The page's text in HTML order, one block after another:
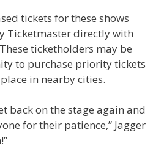
tickets for these shows
Ticketmaster directly with
ticketholders may be
to purchase priority tickets
in nearby cities.
back on the stage again and
for their patience,” Jagger